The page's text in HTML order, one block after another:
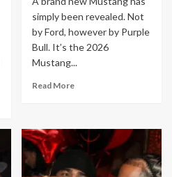
simply been revealed. Not
by Ford, however by Purple
Bull. It’s the 2026
Mustang...
Read More